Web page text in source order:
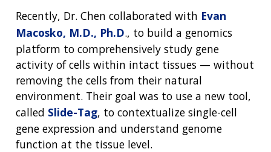
Recently, Dr. Chen collaborated with Evan
Macosko, M.D., Ph.D., to build a genomics
platform to comprehensively study gene
activity of cells within intact tissues — without
removing the cells from their natural
environment. Their goal was to use a new tool,
called Slide-Tag, to contextualize single-cell
gene expression and understand genome
function at the tissue level.